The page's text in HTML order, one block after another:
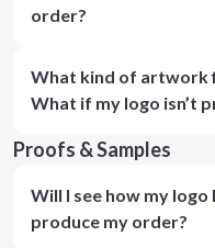
order?
What kind of artwork
What if my logo isn’t
Proofs & Samples
Will I see how my
produce my order?